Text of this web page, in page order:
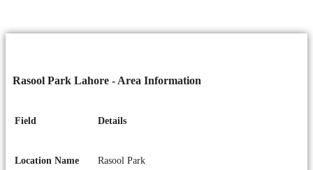
Rasool Park Lahore - Area Information
Field Details
Location Name Rasool Park